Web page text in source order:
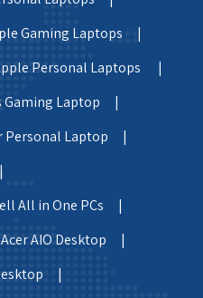
Gaming Laptops |
Personal Laptops |
Gaming Laptop |
Personal Laptop |
All in One PCs |
Acer AIO Desktop |
|